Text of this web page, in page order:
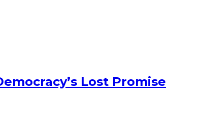
Lost Promise